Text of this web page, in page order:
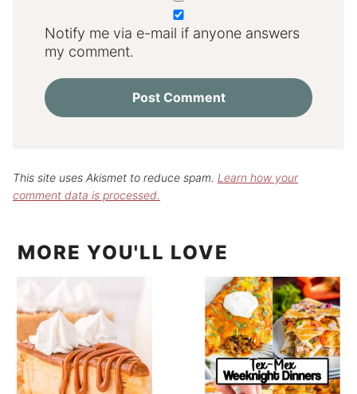
Notify me via e-mail if anyone answers
my comment.
This site uses Akismet to reduce spam. Learn how your
comment data is processed.
MORE YOU'LL LOVE